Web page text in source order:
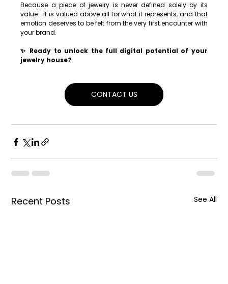
Because a piece of jewelry is never defined solely by its
value—it is valued above all for what it represents, and that
emotion deserves to be felt from the very first encounter with
your brand.
✨ Ready to unlock the full digital potential of your
jewelry house?
CONTACT US
Recent Posts See All